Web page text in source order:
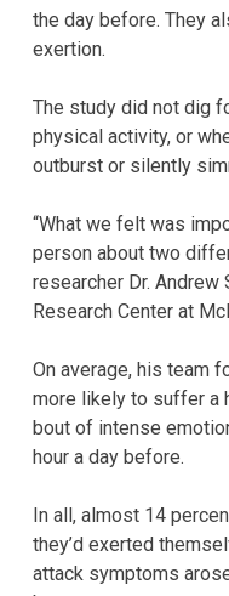
the day before. They
exertion.
The study did not dig
physical activity, or
outburst or silently
“What we felt was
person about two
researcher Dr.
Research Center at
On average, his team
more likely to suffer a
bout of intense
hour a day before.
In all, almost 14
they’d exerted
attack symptoms